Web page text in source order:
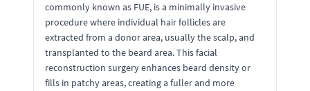
commonly known as FUE, is a minimally invasive
procedure where individual hair follicles are
extracted from a donor area, usually the scalp, and
transplanted to the beard area. This facial
reconstruction surgery enhances beard density or
fills in patchy areas, creating a fuller and more